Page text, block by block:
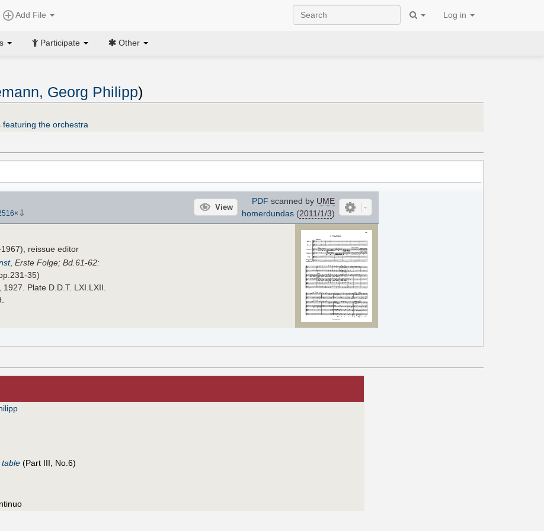
Add File Log in
Participate Other
Georg Philipp)
featuring the orchestra
× ⇩
View
PDF scanned by UME
homerdundas(2011/1/3)
reissue editor
,Erste Folge; Bd.61-62:
35)
, 1927. Plate D.D.T. LXI.LXII.
(Part III, No.6)